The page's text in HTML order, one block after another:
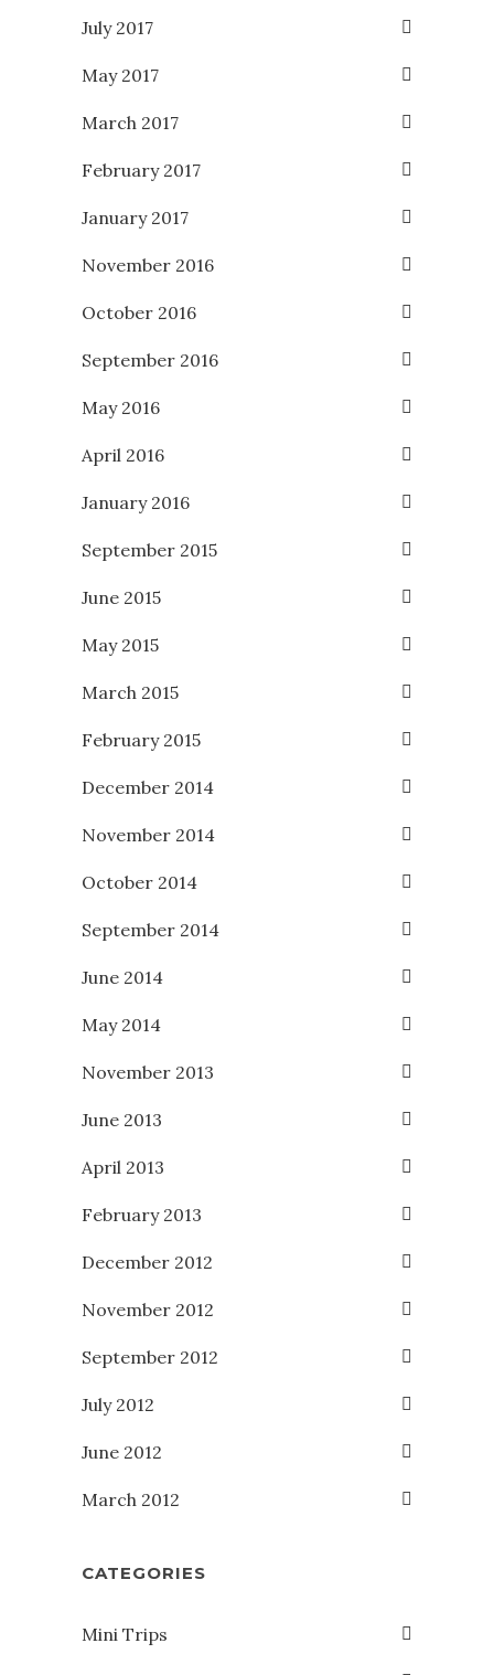
July 2017
May 2017
March 2017
February 2017
January 2017
November 2016
October 2016
September 2016
May 2016
April 2016
January 2016
September 2015
June 2015
May 2015
March 2015
February 2015
December 2014
November 2014
October 2014
September 2014
June 2014
May 2014
November 2013
June 2013
April 2013
February 2013
December 2012
November 2012
September 2012
July 2012
June 2012
March 2012
CATEGORIES
Mini Trips